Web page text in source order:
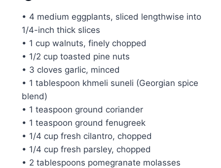
• 4 medium eggplants, sliced lengthwise into
1/4-inch thick slices
• 1 cup walnuts, finely chopped
• 1/2 cup toasted pine nuts
• 3 cloves garlic, minced
• 1 tablespoon khmeli suneli (Georgian spice
blend)
• 1 teaspoon ground coriander
• 1 teaspoon ground fenugreek
• 1/4 cup fresh cilantro, chopped
• 1/4 cup fresh parsley, chopped
• 2 tablespoons pomegranate molasses